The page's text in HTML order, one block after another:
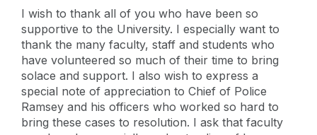
I wish to thank all of you who have been so
supportive to the University. I especially want to
thank the many faculty, staff and students who
have volunteered so much of their time to bring
solace and support. I also wish to express a
special note of appreciation to Chief of Police
Ramsey and his officers who worked so hard to
bring these cases to resolution. I ask that faculty